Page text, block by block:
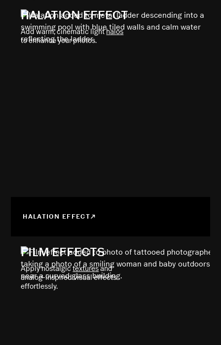
HALATION EFFECT
Add warm, cinematic lighthalos
to enhance your photos.
HALATION EFFECT
FILM EFFECTS
Apply nostalgictexturesand
analog-inspired visual effects
effortlessly.